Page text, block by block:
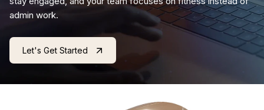
admin work.
Let's Get Started